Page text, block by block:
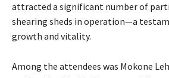
attracted a significant number of
shearing sheds in operation—a
growth and vitality.
Among the attendees was Mokone